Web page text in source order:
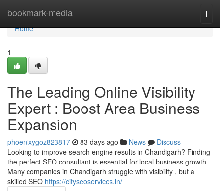
bookmark-media
Home
Home
1
The Leading Online Visibility
Expert : Boost Area Business
Expansion
phoenixygoz823817 83 days ago News
Discuss
Looking to improve search engine results in Chandigarh? Finding
the perfect SEO consultant is essential for local business growth .
Many companies in Chandigarh struggle with visibility , but a
skilled SEO https://cityseoservices.in/